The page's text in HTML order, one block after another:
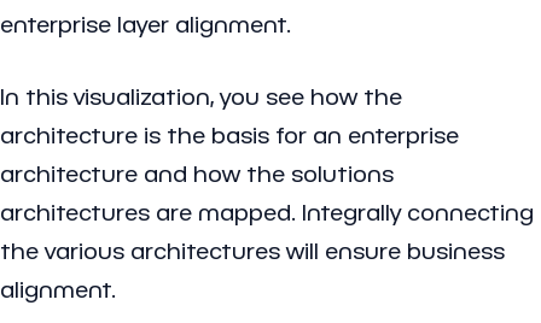
enterprise layer alignment.
In this visualization, you see how the
architecture is the basis for an enterprise
architecture and how the solutions
architectures are mapped. Integrally connecting
the various architectures will ensure business
alignment.